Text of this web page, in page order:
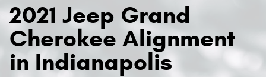
2021 Jeep Grand
Cherokee Alignment
in Indianapolis